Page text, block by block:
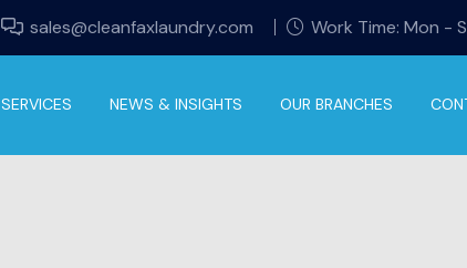
sales@cleanfaxlaundry.com Work Time: Mon -
SERVICES NEWS & INSIGHTS OUR BRANCHES